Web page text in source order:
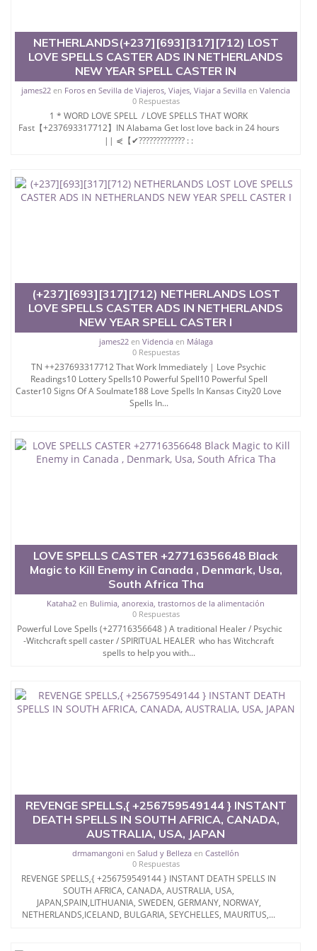
NETHERLANDS(+237][693][317][712) LOST
LOVE SPELLS CASTER ADS IN NETHERLANDS
NEW YEAR SPELL CASTER IN
james22 en Foros en Sevilla de Viajeros, Viajes, Viajar a Sevilla enValencia
0 Respuestas
1 * WORD LOVE SPELL / LOVE SPELLS THAT WORK
Fast【+237693317712】IN Alabama Get lost love back in 24 hours
|| ⋞【✔????????????? : :
(+237][693][317][712) NETHERLANDS LOST
LOVE SPELLS CASTER ADS IN NETHERLANDS
NEW YEAR SPELL CASTER I
james22en Videnciaen Málaga
0 Respuestas
TN ++237693317712 That Work Immediately | Love Psychic
Readings10 Lottery Spells10 Powerful Spell10 Powerful Spell
Caster10 Signs Of A Soulmate188 Love Spells In Kansas City20 Love
Spells In...
LOVE SPELLS CASTER +27716356648 Black
Magic to Kill Enemy in Canada , Denmark, Usa,
South Africa Tha
Kataha2 en Bulimia, anorexia, trastornos de la alimentación
0 Respuestas
Powerful Love Spells (+27716356648 ) A traditional Healer / Psychic
-Witchcraft spell caster / SPIRITUAL HEALER who has Witchcraft
spells to help you with...
REVENGE SPELLS,{ +256759549144 } INSTANT
DEATH SPELLS IN SOUTH AFRICA, CANADA,
AUSTRALIA, USA, JAPAN
drmamangoni enSalud y Belleza enCastellón
0 Respuestas
REVENGE SPELLS,{ +256759549144 } INSTANT DEATH SPELLS IN
SOUTH AFRICA, CANADA, AUSTRALIA, USA,
JAPAN,SPAIN,LITHUANIA, SWEDEN, GERMANY, NORWAY,
NETHERLANDS,ICELAND, BULGARIA, SEYCHELLES, MAURITUS,...